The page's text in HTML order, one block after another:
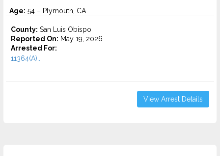
Age: 54 – Plymouth, CA
County: San Luis Obispo
Reported On: May 19, 2026
Arrested For:
11364(A)...
View Arrest Details